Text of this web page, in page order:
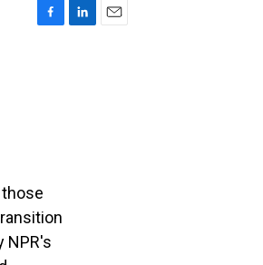
NPR's